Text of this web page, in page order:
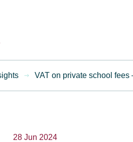
VAT on private school fees
28 Jun 2024